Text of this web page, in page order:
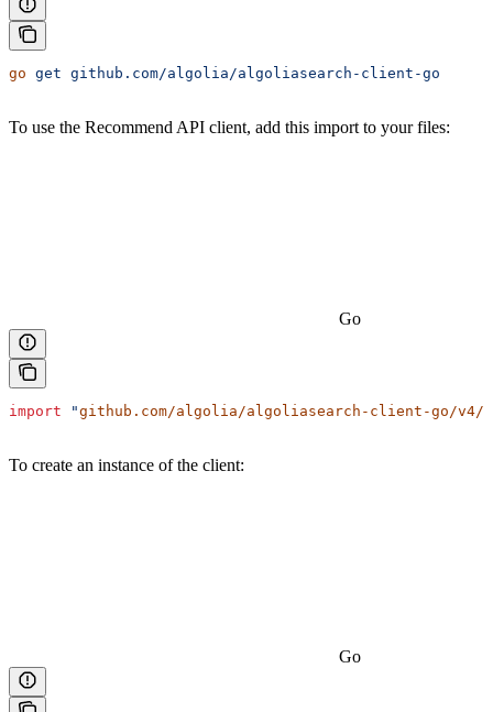
go get github.com/algolia/algoliasearch-client-go
To use the Recommend API client, add this import to your files:
Go
import "github.com/algolia/algoliasearch-client-go/v4/
To create an instance of the client:
Go